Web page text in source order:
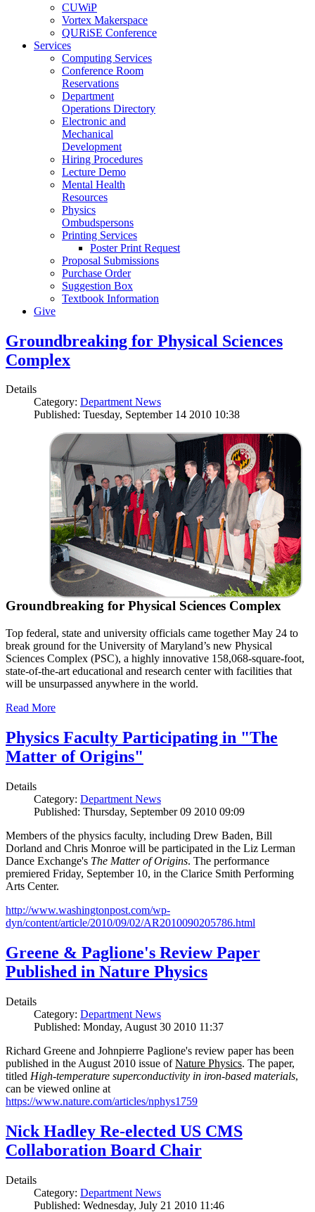
CUWiP
Vortex Makerspace
QURiSE Conference
Services
Computing Services
Conference Room
Reservations
Department
Operations Directory
Electronic and
Mechanical
Development
Hiring Procedures
Lecture Demo
Mental Health
Resources
Physics
Ombudspersons
Printing Services
Poster Print Request
Proposal Submissions
Purchase Order
Suggestion Box
Textbook Information
Give
Groundbreaking for Physical Sciences
Complex
Details
Category: Department News
Published: Tuesday, September 14 2010 10:38
Groundbreaking for Physical Sciences Complex
Top federal, state and university officials came together May 24 to
break ground for the University of Maryland’s new Physical
Sciences Complex (PSC), a highly innovative 158,068-square-foot,
state-of-the-art educational and research center with facilities that
will be unsurpassed anywhere in the world.
Read More
Physics Faculty Participating in "The
Matter of Origins"
Details
Category: Department News
Published: Thursday, September 09 2010 09:09
Members of the physics faculty, including Drew Baden, Bill
Dorland and Chris Monroe will be participated in the Liz Lerman
Dance Exchange's The Matter of Origins. The performance
premiered Friday, September 10, in the Clarice Smith Performing
Arts Center.
http://www.washingtonpost.com/wp-
dyn/content/article/2010/09/02/AR2010090205786.html
Greene & Paglione's Review Paper
Published in Nature Physics
Details
Category: Department News
Published: Monday, August 30 2010 11:37
Richard Greene and Johnpierre Paglione's review paper has been
published in the August 2010 issue ofNature Physics. The paper,
titled High-temperature superconductivity in iron-based materials,
can be viewed online at
https://www.nature.com/articles/nphys1759
Nick Hadley Re-elected US CMS
Collaboration Board Chair
Details
Category: Department News
Published: Wednesday, July 21 2010 11:46